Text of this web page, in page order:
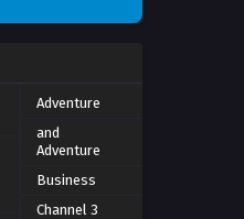
Adventure
and
Adventure
Business
Channel 3